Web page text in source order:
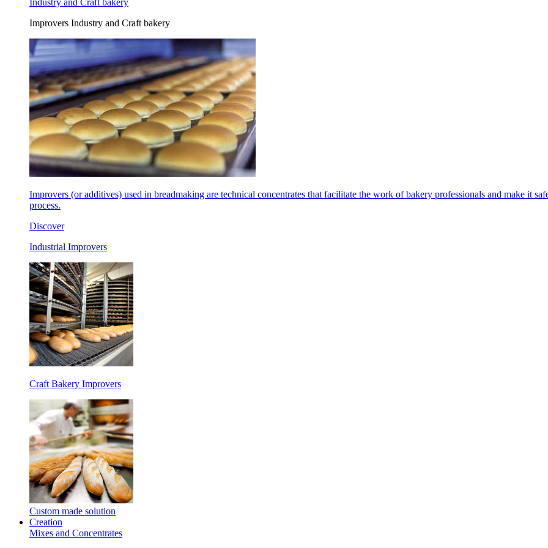
Industry and Craft bakery
Improvers Industry and Craft bakery
Improvers (or additives) used in breadmaking are technical concentrates that facilitate the work of bakery professionals and make it
process.
Discover
Industrial Improvers
Craft Bakery Improvers
Custom made solution
Creation
Mixes and Concentrates